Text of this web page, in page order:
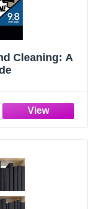
Cleaning: A